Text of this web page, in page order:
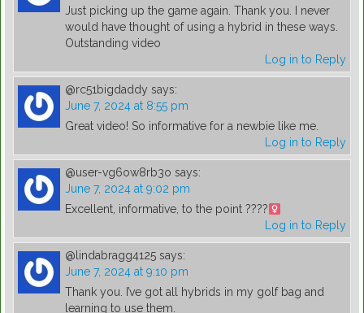
Just picking up the game again. Thank you. I never
would have thought of using a hybrid in these ways.
Outstanding video
Log in to Reply
@rc51bigdaddy says:
June 7, 2024 at 8:55 pm
Great video! So informative for a newbie like me.
Log in to Reply
@user-vg6ow8rb3o says:
June 7, 2024 at 9:02 pm
Excellent, informative, to the point ????
Log in to Reply
@lindabragg4125 says:
June 7, 2024 at 9:10 pm
Thank you. I’ve got all hybrids in my golf bag and
learning to use them.